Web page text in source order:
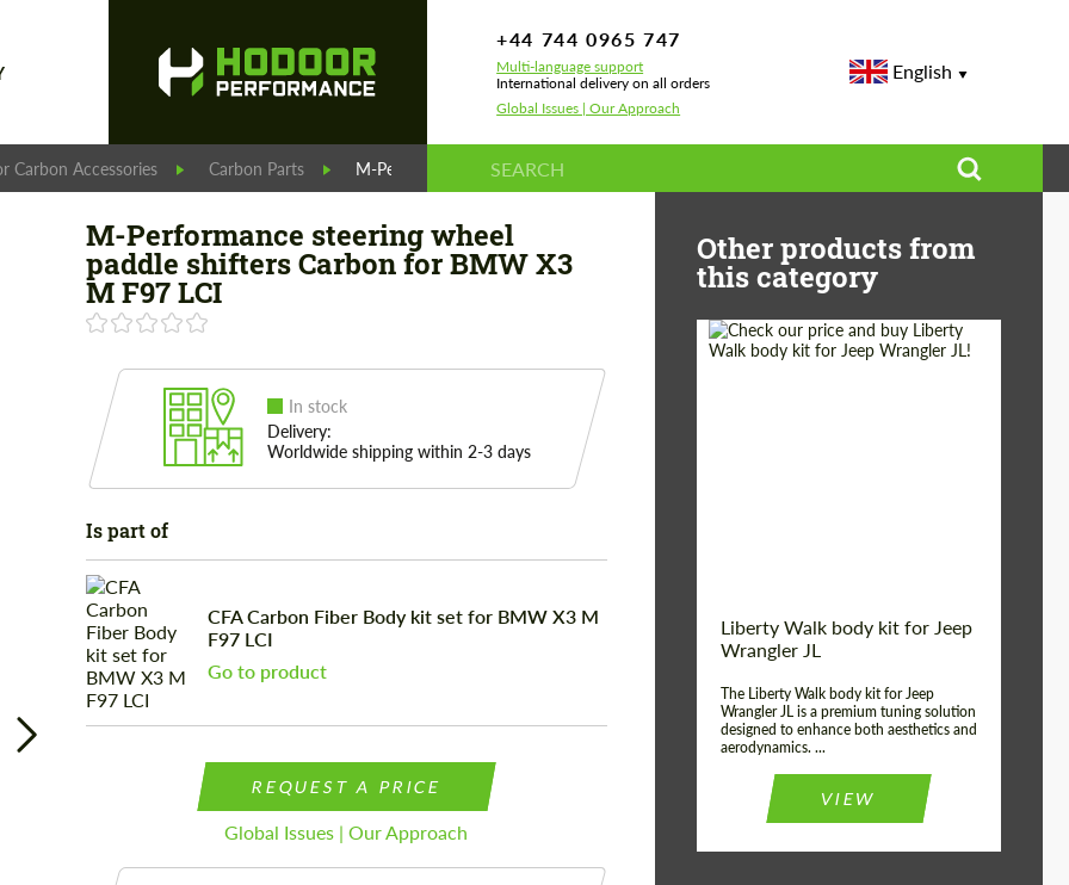
+44 744 0965 747
Multi-language support
International delivery on all orders
Global Issues | Our Approach
English
Carbon Accessories Carbon Parts M-Performance steering wheel paddle shifters Carbon for BMW X3 M F97 LCI
M-Performance steering wheel
paddle shifters Carbon for BMW X3
M F97 LCI
In stock
Delivery:
Worldwide shipping within 2-3 days
Is part of
CFA Carbon Fiber Body kit set for BMW X3 M
F97 LCI
Go to product
REQUEST A PRICE
Global Issues | Our Approach
Other products from
this category
Liberty Walk body kit for Jeep
Wrangler JL
The Liberty Walk body kit for Jeep
Wrangler JL is a premium tuning solution
designed to enhance both aesthetics and
aerodynamics. ...
VIEW